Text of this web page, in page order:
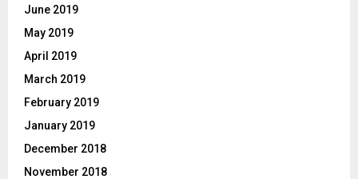
June 2019
May 2019
April 2019
March 2019
February 2019
January 2019
December 2018
November 2018